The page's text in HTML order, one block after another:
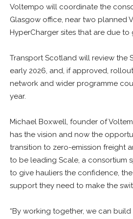
Voltempo will coordinate the
Glasgow office, near two planned
HyperCharger sites that are due to
Transport Scotland will review the
early 2026, and, if approved,
network and wider programme
year.
Michael Boxwell, founder of
has the vision and now the
transition to zero-emission freight
to be leading Scale, a consortium
to give hauliers the confidence,
support they need to make the
“By working together, we can